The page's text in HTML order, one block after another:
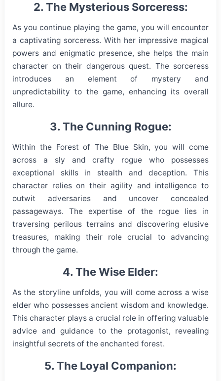
2. The Mysterious Sorceress:
As you continue playing the game, you will encounter
a captivating sorceress. With her impressive magical
powers and enigmatic presence, she helps the main
character on their dangerous quest. The sorceress
introduces an element of mystery and
unpredictability to the game, enhancing its overall
allure.
3. The Cunning Rogue:
Within the Forest of The Blue Skin, you will come
across a sly and crafty rogue who possesses
exceptional skills in stealth and deception. This
character relies on their agility and intelligence to
outwit adversaries and uncover concealed
passageways. The expertise of the rogue lies in
traversing perilous terrains and discovering elusive
treasures, making their role crucial to advancing
through the game.
4. The Wise Elder:
As the storyline unfolds, you will come across a wise
elder who possesses ancient wisdom and knowledge.
This character plays a crucial role in offering valuable
advice and guidance to the protagonist, revealing
insightful secrets of the enchanted forest.
5. The Loyal Companion: